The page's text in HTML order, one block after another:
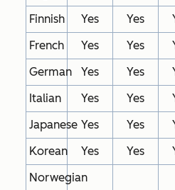
Finnish
Yes Yes
French
Yes Yes
German
Yes Yes
Italian
Yes Yes
Japanese Yes Yes
Korean
Yes Yes
Norwegian